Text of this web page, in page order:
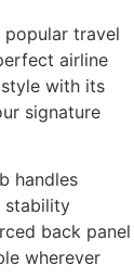
popular travel
airline
with its
signature
handles
stability
back panel
wherever